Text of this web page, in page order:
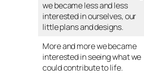
we became less and less
interested in ourselves, our
little plans and designs.
More and more we became
interested in seeing what we
could contribute to life.